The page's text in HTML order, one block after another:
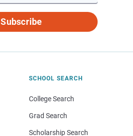
Subscribe
SCHOOL SEARCH
College Search
Grad Search
Scholarship Search